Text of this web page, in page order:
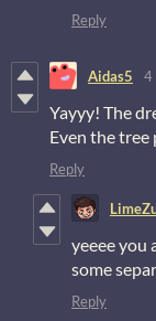
Reply
Aidas5 4
Yayyy! The
Even the tree
Reply
yeeee you
some
Reply